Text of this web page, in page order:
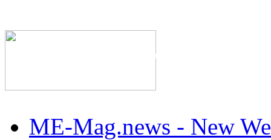
The Industry's #1
ME-Mag.news - New